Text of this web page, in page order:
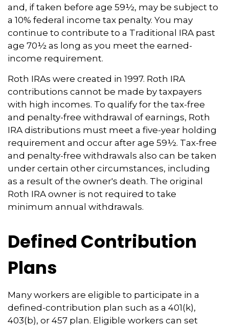
and, if taken before age 59½, may be subject to
a 10% federal income tax penalty. You may
continue to contribute to a Traditional IRA past
age 70½ as long as you meet the earned-
income requirement.
Roth IRAs were created in 1997. Roth IRA
contributions cannot be made by taxpayers
with high incomes. To qualify for the tax-free
and penalty-free withdrawal of earnings, Roth
IRA distributions must meet a five-year holding
requirement and occur after age 59½. Tax-free
and penalty-free withdrawals also can be taken
under certain other circumstances, including
as a result of the owner's death. The original
Roth IRA owner is not required to take
minimum annual withdrawals.
Defined Contribution
Plans
Many workers are eligible to participate in a
defined-contribution plan such as a 401(k),
403(b), or 457 plan. Eligible workers can set